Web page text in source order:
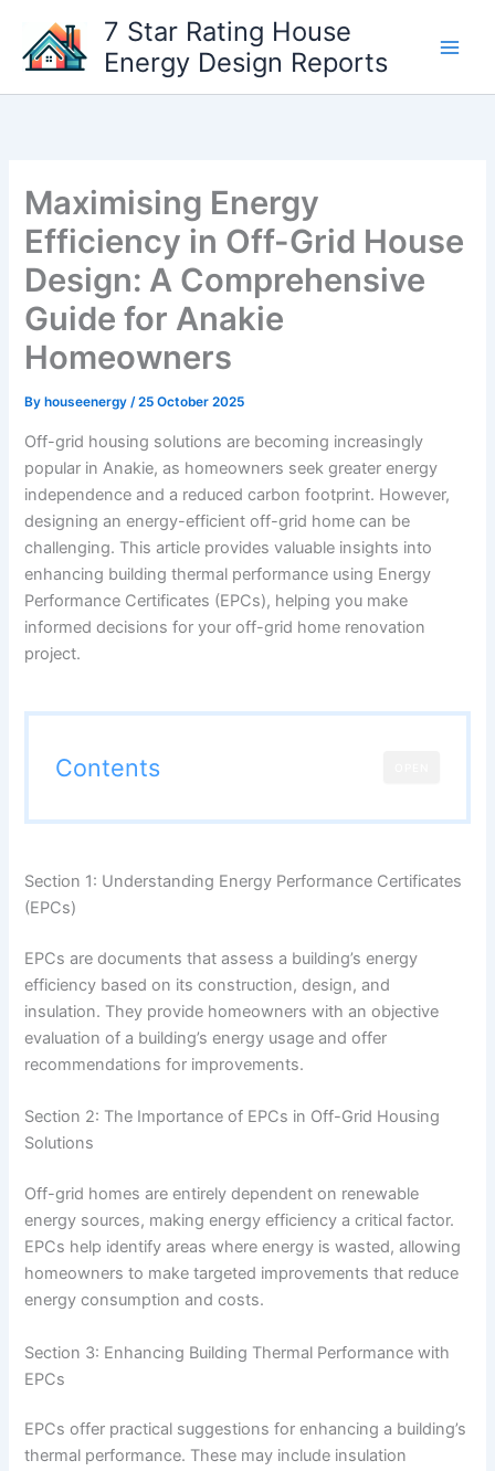
content
7 Star Rating House
Energy Design Reports
Maximising Energy
Efficiency in Off-Grid House
Design: A Comprehensive
Guide for Anakie
Homeowners
By houseenergy/25 October 2025
Off-grid housing solutions are becoming increasingly
popular in Anakie, as homeowners seek greater energy
independence and a reduced carbon footprint. However,
designing an energy-efficient off-grid home can be
challenging. This article provides valuable insights into
enhancing building thermal performance using Energy
Performance Certificates (EPCs), helping you make
informed decisions for your off-grid home renovation
project.
Contents
Section 1: Understanding Energy Performance Certificates
(EPCs)
EPCs are documents that assess a building’s energy
efficiency based on its construction, design, and
insulation. They provide homeowners with an objective
evaluation of a building’s energy usage and offer
recommendations for improvements.
Section 2: The Importance of EPCs in Off-Grid Housing
Solutions
Off-grid homes are entirely dependent on renewable
energy sources, making energy efficiency a critical factor.
EPCs help identify areas where energy is wasted, allowing
homeowners to make targeted improvements that reduce
energy consumption and costs.
Section 3: Enhancing Building Thermal Performance with
EPCs
EPCs offer practical suggestions for enhancing a building’s
thermal performance. These may include insulation